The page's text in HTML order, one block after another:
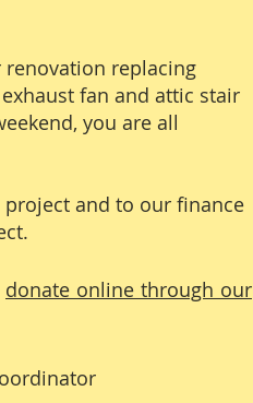
replacing
fan and attic stair
you are all
and to our finance
donate online through our